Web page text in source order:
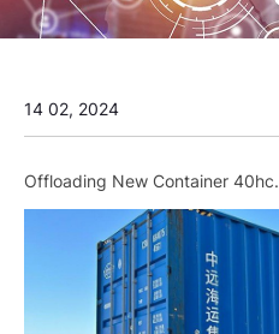
14 02, 2024
Offloading New Container 40hc.